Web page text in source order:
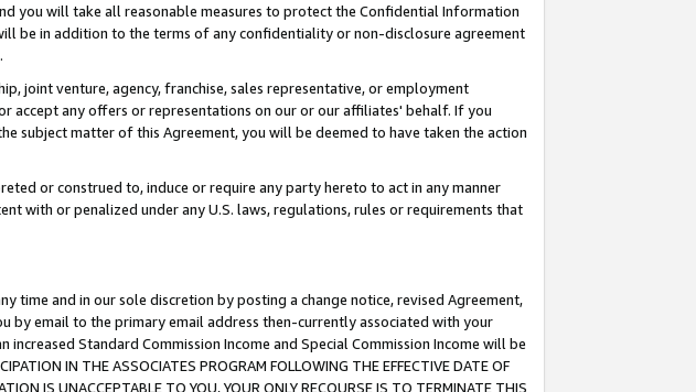
you will take all reasonable measures to protect the Confidential Information
be in addition to the terms of any confidentiality or non-disclosure agreement
joint venture, agency, franchise, sales representative, or employment
accept any offers or representations on our or our affiliates' behalf. If you
subject matter of this Agreement, you will be deemed to have taken the action
or construed to, induce or require any party hereto to act in any manner
with or penalized under any U.S. laws, regulations, rules or requirements that
time and in our sole discretion by posting a change notice, revised Agreement,
by email to the primary email address then-currently associated with your
Standard Commission Income and Special Commission Income will be
IN THE ASSOCIATES PROGRAM FOLLOWING THE EFFECTIVE DATE OF
IS UNACCEPTABLE TO YOU, YOUR ONLY RECOURSE IS TO TERMINATE THIS